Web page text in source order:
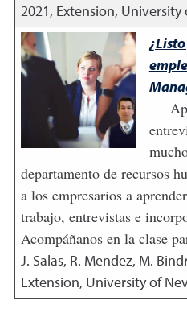
2021, Extension, University
departamento de recursos
a los empresarios a
trabajo, entrevistas e
Acompáñanos en la clase
J. Salas, R. Mendez, M.
Extension, University of